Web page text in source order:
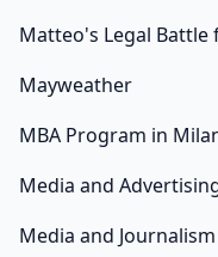
Matteo's Legal Battle
Mayweather
MBA Program in
Media and
Media and Journalism